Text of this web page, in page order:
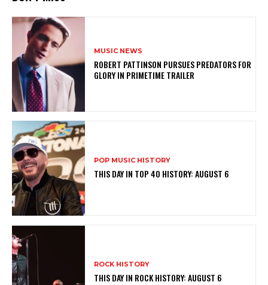
MUSIC NEWS
ROBERT PATTINSON PURSUES PREDATORS FOR
GLORY IN PRIMETIME TRAILER
POP MUSIC HISTORY
THIS DAY IN TOP 40 HISTORY: AUGUST 6
ROCK HISTORY
THIS DAY IN ROCK HISTORY: AUGUST 6